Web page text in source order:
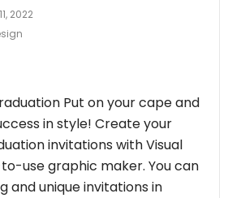
2022
Put on your cape and
in style! Create your
invitations with Visual
use graphic maker. You can
and unique invitations in